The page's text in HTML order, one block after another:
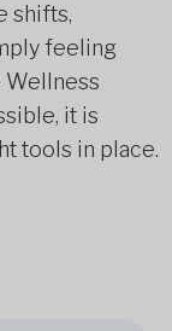
shifts,
feeling
Wellness
it is
tools in place.